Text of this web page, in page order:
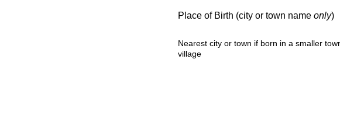
Place of Birth (city or town name only)
Nearest city or town if born in a smaller
village